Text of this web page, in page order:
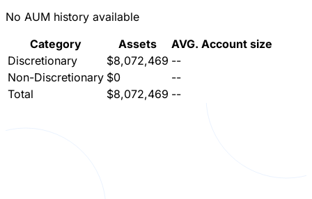
No AUM history available
Category
Assets
AVG. Account size
Discretionary
$8,072,469 --
Non-Discretionary $0
--
Total
$8,072,469 --